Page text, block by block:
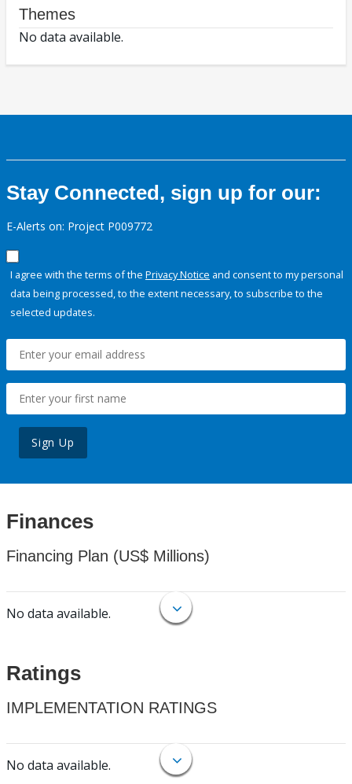
Themes
No data available.
Stay Connected, sign up for our:
E-Alerts on: Project P009772
I agree with the terms of the Privacy Notice and consent to my personal
data being processed, to the extent necessary, to subscribe to the
selected updates.
Sign Up
Finances
Financing Plan (US$ Millions)
No data available.
Ratings
IMPLEMENTATION RATINGS
No data available.